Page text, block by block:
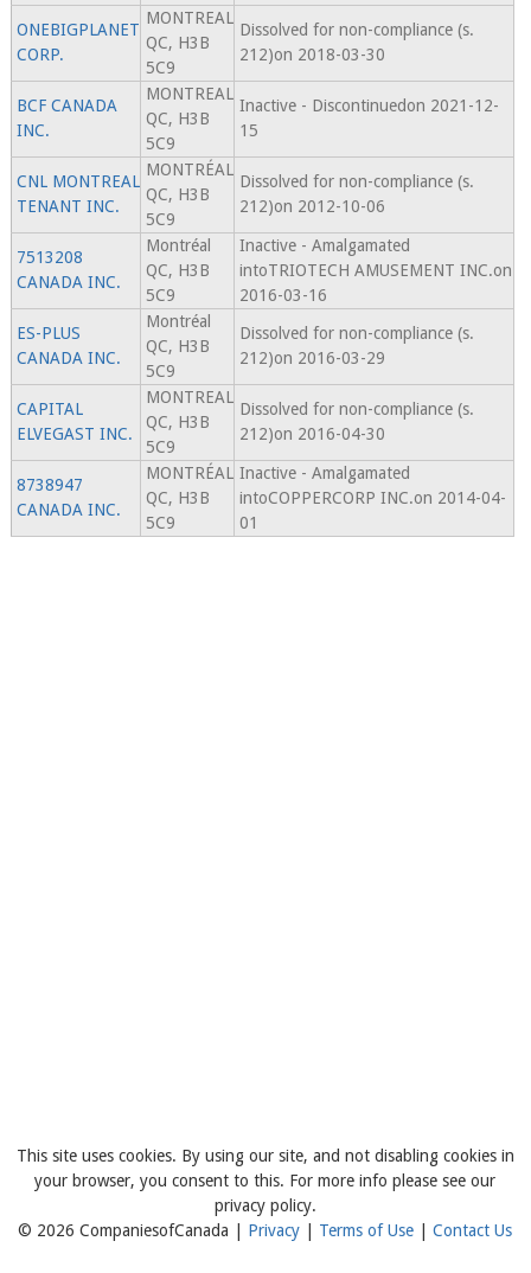
ONEBIGPLANET
CORP.
MONTREAL
QC, H3B
5C9
Dissolved for non-compliance (s.
212)on 2018-03-30
BCF CANADA
INC.
MONTREAL
QC, H3B
5C9
Inactive - Discontinuedon 2021-12-
15
CNL MONTREAL
TENANT INC.
MONTRÉAL
QC, H3B
5C9
Dissolved for non-compliance (s.
212)on 2012-10-06
7513208
CANADA INC.
Montréal
QC, H3B
5C9
Inactive - Amalgamated
intoTRIOTECH AMUSEMENT INC.on
2016-03-16
ES-PLUS
CANADA INC.
Montréal
QC, H3B
5C9
Dissolved for non-compliance (s.
212)on 2016-03-29
CAPITAL
ELVEGAST INC.
MONTREAL
QC, H3B
5C9
Dissolved for non-compliance (s.
212)on 2016-04-30
8738947
CANADA INC.
MONTRÉAL
QC, H3B
5C9
Inactive - Amalgamated
intoCOPPERCORP INC.on 2014-04-
01
This site uses cookies. By using our site, and not disabling cookies in
your browser, you consent to this. For more info please see our
privacy policy.
© 2026 CompaniesofCanada | Privacy Terms of Use |Contact Us